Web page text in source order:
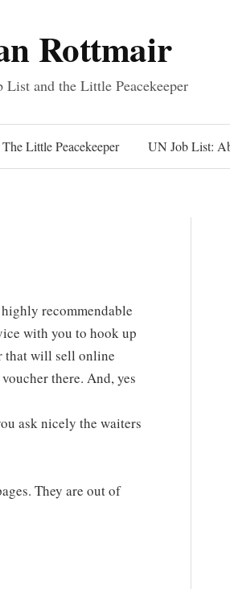
Rottmair
and the Little Peacekeeper
Skip
The Little Peacekeeper UN Job List:
recommendable
with you to hook up
that will sell online
there. And, yes
ask nicely the waiters
They are out of